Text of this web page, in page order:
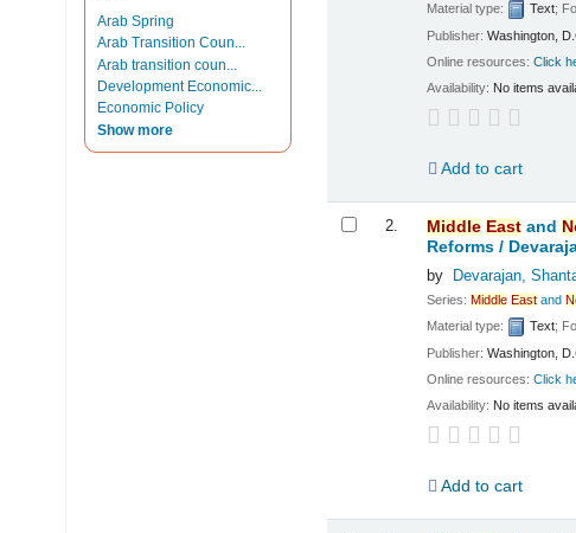
Arab Spring
Arab Transition Coun...
Arab transition coun...
Development Economic...
Economic Policy
Show more
Material type:
Text;
Publisher:Washington,
Online resources:Click
Availability: No items
Add to cart
2. Middle East and
Reforms /
by Devarajan,
Series:Middle East and
Material type:
Text;
Publisher:Washington,
Online resources:Click
Availability: No items
Add to cart